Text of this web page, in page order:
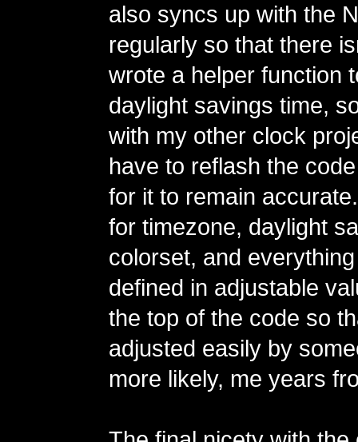
also syncs up with the
regularly so that there
wrote a helper function
daylight savings time,
with my other clock
have to reflash the
for it to remain
for timezone, daylight
colorset, and
defined in adjustable
the top of the code so
adjusted easily by
more likely, me years